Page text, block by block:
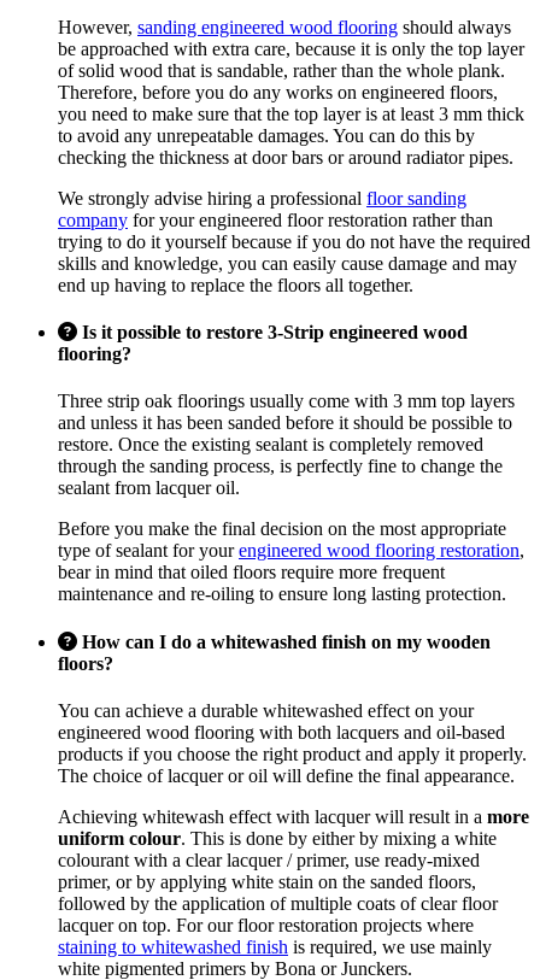
However, sanding engineered wood flooring should always
be approached with extra care, because it is only the top layer
of solid wood that is sandable, rather than the whole plank.
Therefore, before you do any works on engineered floors,
you need to make sure that the top layer is at least 3 mm thick
to avoid any unrepeatable damages. You can do this by
checking the thickness at door bars or around radiator pipes.
We strongly advise hiring a professional floor sanding
company for your engineered floor restoration rather than
trying to do it yourself because if you do not have the required
skills and knowledge, you can easily cause damage and may
end up having to replace the floors all together.
Is it possible to restore 3-Strip engineered wood
flooring?
Three strip oak floorings usually come with 3 mm top layers
and unless it has been sanded before it should be possible to
restore. Once the existing sealant is completely removed
through the sanding process, is perfectly fine to change the
sealant from lacquer oil.
Before you make the final decision on the most appropriate
type of sealant for yourengineered wood flooring restoration,
bear in mind that oiled floors require more frequent
maintenance and re-oiling to ensure long lasting protection.
How can I do a whitewashed finish on my wooden
floors?
You can achieve a durable whitewashed effect on your
engineered wood flooring with both lacquers and oil-based
products if you choose the right product and apply it properly.
The choice of lacquer or oil will define the final appearance.
Achieving whitewash effect with lacquer will result in a more
uniform colour. This is done by either by mixing a white
colourant with a clear lacquer / primer, use ready-mixed
primer, or by applying white stain on the sanded floors,
followed by the application of multiple coats of clear floor
lacquer on top. For our floor restoration projects where
staining to whitewashed finish is required, we use mainly
white pigmented primers by Bona or Junckers.